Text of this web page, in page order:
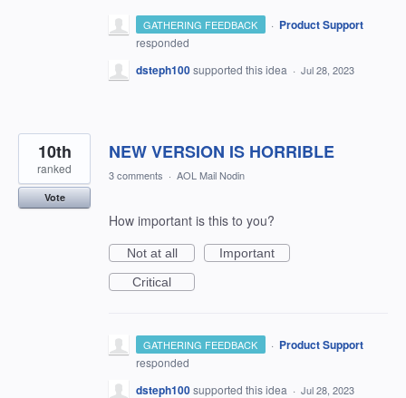
GATHERING FEEDBACK · Product Support
responded
dsteph100supported this idea · Jul 28, 2023
NEW VERSION IS HORRIBLE
10th
ranked
Vote
3 comments · AOL Mail Nodin
How important is this to you?
Not at all
Important
Critical
GATHERING FEEDBACK · Product Support
responded
dsteph100supported this idea · Jul 28, 2023